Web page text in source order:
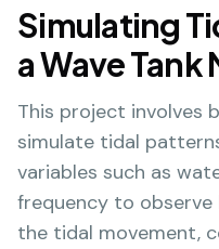
Simulating
a Wave Tank
This project involves
simulate tidal
variables such as
frequency to
the tidal movement,